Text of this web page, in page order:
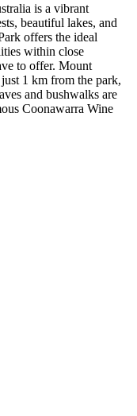
is a vibrant
beautiful lakes, and
offers the ideal
within close
to offer. Mount
1 km from the park,
and bushwalks are
Coonawarra Wine